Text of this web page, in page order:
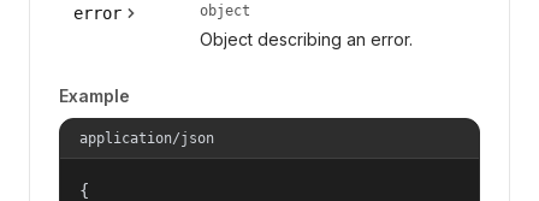
error object
Object describing an error.
Example
application/json
{